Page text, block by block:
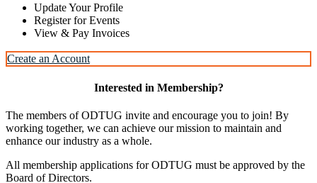
Update Your Profile
Register for Events
View & Pay Invoices
Create an Account
Interested in Membership?
The members of ODTUG invite and encourage you to join! By
working together, we can achieve our mission to maintain and
enhance our industry as a whole.
All membership applications for ODTUG must be approved by the
Board of Directors.